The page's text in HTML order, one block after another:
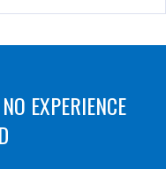
EXPERIENCE